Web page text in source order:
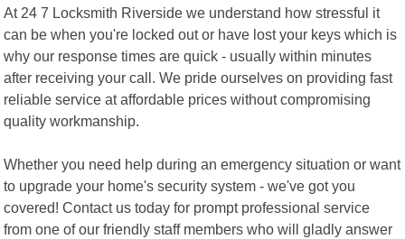
At 24 7 Locksmith Riverside we understand how stressful it
can be when you're locked out or have lost your keys which is
why our response times are quick - usually within minutes
after receiving your call. We pride ourselves on providing fast
reliable service at affordable prices without compromising
quality workmanship.
Whether you need help during an emergency situation or want
to upgrade your home's security system - we've got you
covered! Contact us today for prompt professional service
from one of our friendly staff members who will gladly answer